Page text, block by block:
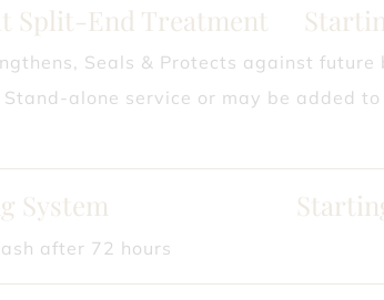
Split-End Treatment
Seals & Protects against future
alone service or may be added
System
after 72 hours